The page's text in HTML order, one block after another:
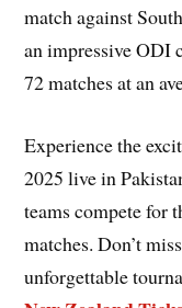
match against
an impressive ODI
72 matches at an
Experience the
2025 live in
teams compete for
matches. Don’t
unforgettable